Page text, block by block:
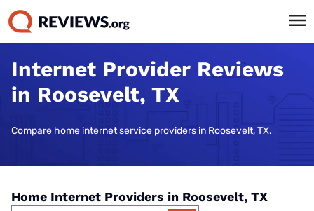
Internet Provider Reviews
in Roosevelt, TX
Compare home internet service providers in Roosevelt, TX.
Home Internet Providers in Roosevelt, TX